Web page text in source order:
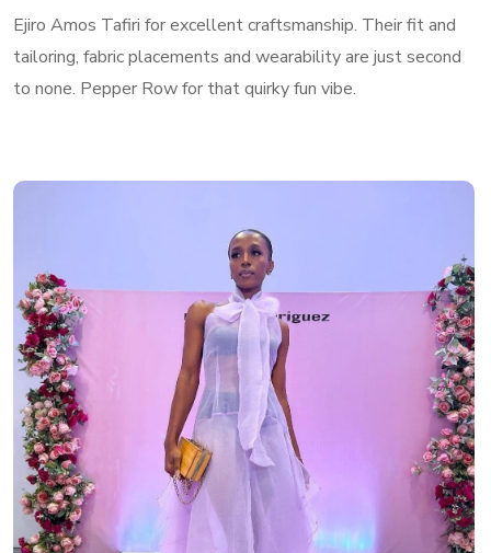
Ejiro Amos Tafiri for excellent craftsmanship. Their fit and
tailoring, fabric placements and wearability are just second
to none. Pepper Row for that quirky fun vibe.